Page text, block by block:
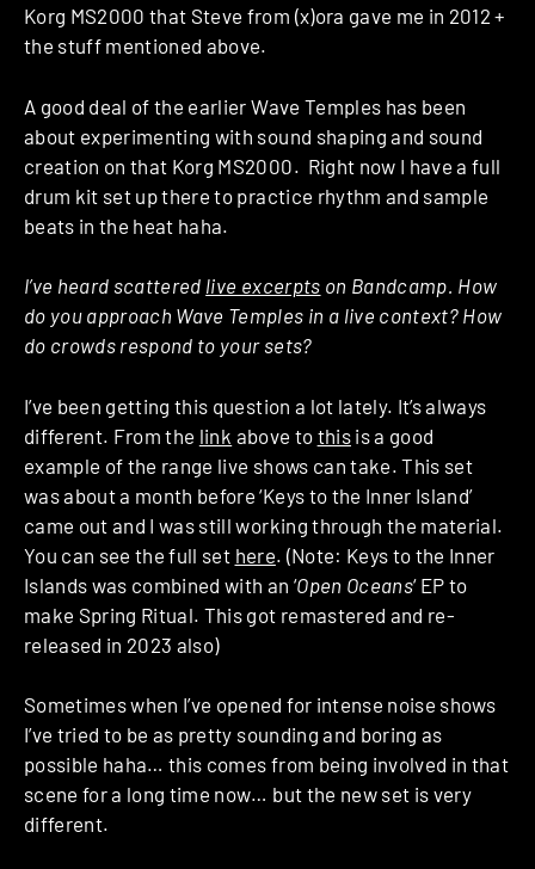
Korg MS2000 that Steve from (x)ora gave me in 2012 +
the stuff mentioned above.
A good deal of the earlier Wave Temples has been
about experimenting with sound shaping and sound
creation on that Korg MS2000. Right now I have a full
drum kit set up there to practice rhythm and sample
beats in the heat haha.
I’ve heard scattered live excerpts on Bandcamp. How
do you approach Wave Temples in a live context? How
do crowds respond to your sets?
I’ve been getting this question a lot lately. It’s always
different. From the link above to thisis a good
example of the range live shows can take. This set
was about a month before ‘Keys to the Inner Island’
came out and I was still working through the material.
You can see the full set here. (Note: Keys to the Inner
Islands was combined with an ‘Open Oceans‘ EP to
make Spring Ritual. This got remastered and re-
released in 2023 also)
Sometimes when I’ve opened for intense noise shows
I’ve tried to be as pretty sounding and boring as
possible haha… this comes from being involved in that
scene for a long time now… but the new set is very
different.